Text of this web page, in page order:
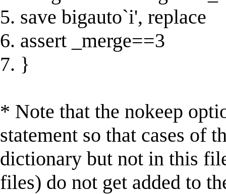
5. save bigauto`i', replace
6. assert _merge==3
7. }
* Note that the nokeep
statement so that cases of
dictionary but not in this
files) do not get added to